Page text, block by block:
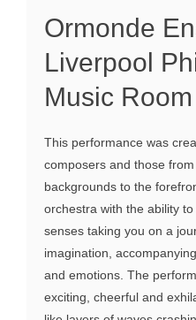
Ormonde
Liverpool
Music Room
This performance was
composers and those
backgrounds to the
orchestra with the ability
senses taking you on a
imagination,
and emotions. The
exciting, cheerful and